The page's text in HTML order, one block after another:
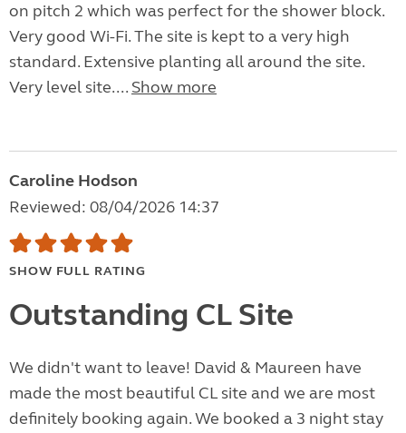
on pitch 2 which was perfect for the shower block.
Very good Wi-Fi. The site is kept to a very high
standard. Extensive planting all around the site.
Very level site.... Show more
Caroline Hodson
Reviewed: 08/04/2026 14:37
SHOW FULL RATING
Outstanding CL Site
We didn't want to leave! David & Maureen have
made the most beautiful CL site and we are most
definitely booking again. We booked a 3 night stay